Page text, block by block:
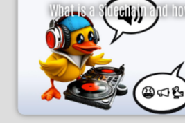
What is a Sidechain and